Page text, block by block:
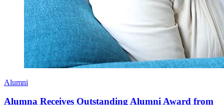
Alumni
Alumna Receives Outstanding Alumni Award from